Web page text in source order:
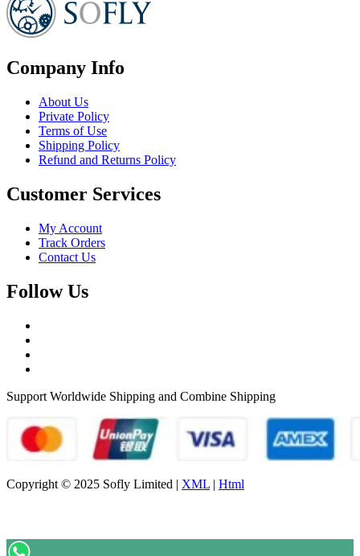
Company Info
About Us
Private Policy
Terms of Use
Shipping Policy
Refund and Returns Policy
Customer Services
My Account
Track Orders
Contact Us
Follow Us
Support Worldwide Shipping and Combine Shipping
Copyright © 2025 Sofly Limited | XML | Html